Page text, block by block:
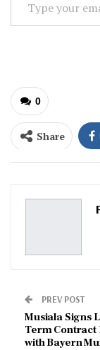
your
0
Share
Pinterest
PREV POST
Musiala Signs
Term Contract
with Bayern